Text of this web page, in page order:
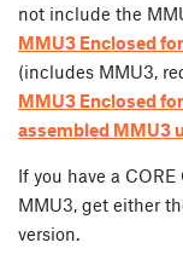
not include the
MMU3 Enclosed
(includes MMU3,
MMU3 Enclosed
assembled MMU3
If you have a
MMU3, get either
version.